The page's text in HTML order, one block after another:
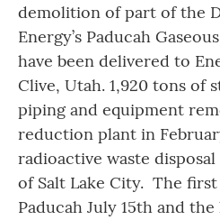
demolition of part of the
Energy’s Paducah
have been delivered to
Clive, Utah. 1,920 tons of
piping and equipment
reduction plant in
radioactive waste
of Salt Lake City. The
Paducah July 15th and